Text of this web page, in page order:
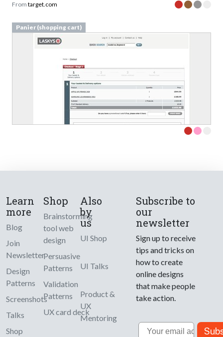
From target.com
Panier (shopping cart)
Learn
more
Blog
Join
Newsletter
Design
Patterns
Screenshots
Talks
Shop
Shop
Brainstorming
tool web
design
Persuasive
Patterns
Validation
Patterns
UX card deck
Also
by
us
UI Shop
UI Talks
Product &
UX
Mentoring
Subscribe to
our
newsletter
Sign up to receive
tips and tricks on
how to create
online designs
that make people
take action.
Email